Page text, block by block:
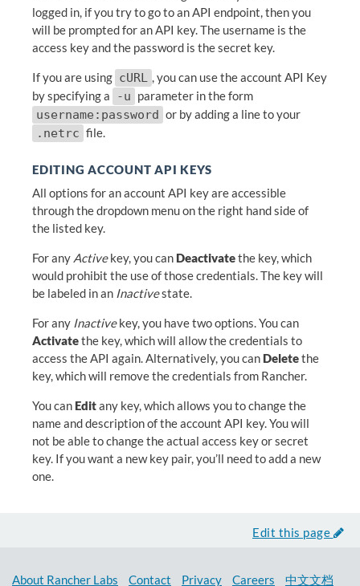
logged in, if you try to go to an API endpoint, then you
will be prompted for an API key. The username is the
access key and the password is the secret key.
If you are using cURL , you can use the account API Key
by specifying a
-u parameter in the form
username:password or by adding a line to your
.netrc file.
EDITING ACCOUNT API KEYS
All options for an account API key are accessible
through the dropdown menu on the right hand side of
the listed key.
For any Activekey, you can Deactivatethe key, which
would prohibit the use of those credentials. The key will
be labeled in an Inactivestate.
For any Inactivekey, you have two options. You can
Activatethe key, which will allow the credentials to
access the API again. Alternatively, you can Deletethe
key, which will remove the credentials from Rancher.
You can Editany key, which allows you to change the
name and description of the account API key. You will
not be able to change the actual access key or secret
key. If you want a new key pair, you’ll need to add a new
one.
Edit this page
About Rancher Labs Contact Privacy Careers 中文文档